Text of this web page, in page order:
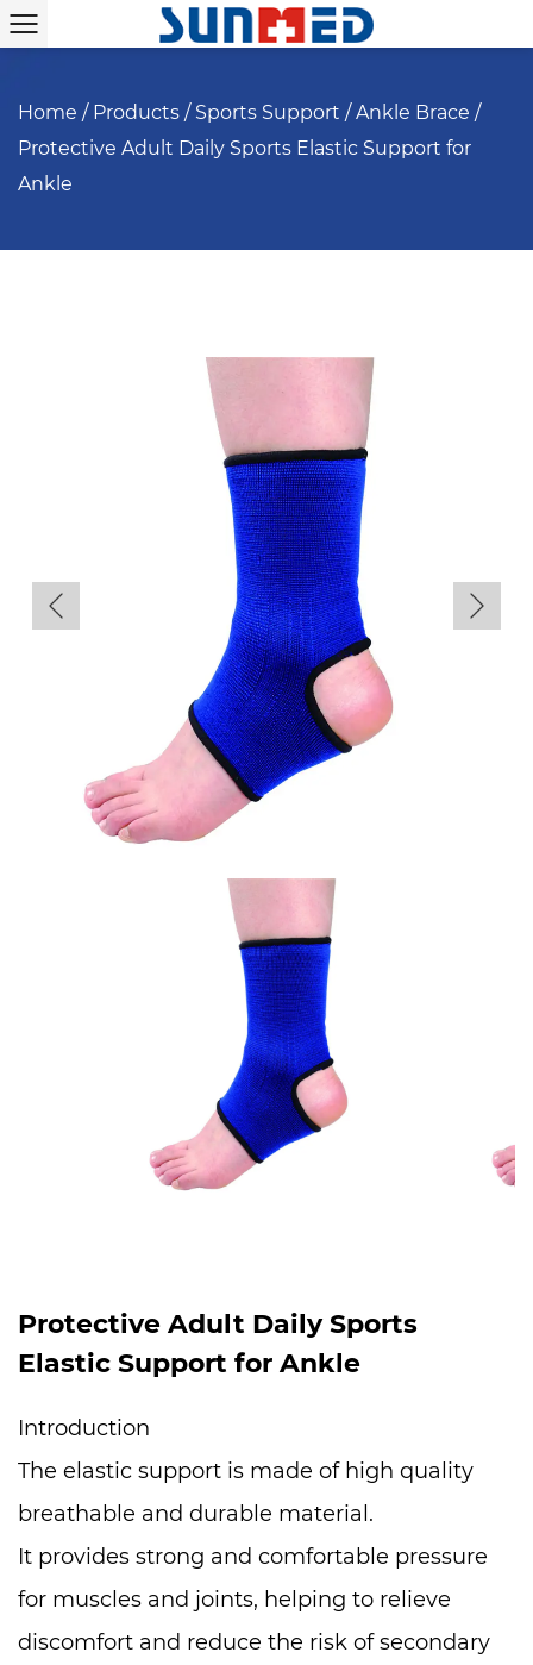
Home / Products / Sports Support /Ankle Brace /
Protective Adult Daily Sports Elastic Support for
Ankle
Protective Adult Daily Sports
Elastic Support for Ankle
Introduction
The elastic support is made of high quality
breathable and durable material.
It provides strong and comfortable pressure
for muscles and joints, helping to relieve
discomfort and reduce the risk of secondary